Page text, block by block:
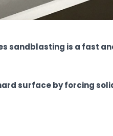
sandblasting is a fast
surface by forcing